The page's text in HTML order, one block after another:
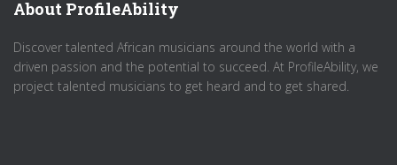
About ProfileAbility
Discover talented African musicians around the world with a
driven passion and the potential to succeed. At ProfileAbility, we
project talented musicians to get heard and to get shared.